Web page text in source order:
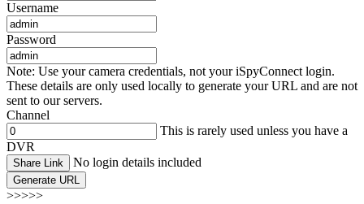
Username
Password
Note: Use your camera credentials, not your iSpyConnect login.
These details are only used locally to generate your URL and are not
sent to our servers.
Channel
This is rarely used unless you have a
DVR
Share Link No login details included
Generate URL
>>>>>